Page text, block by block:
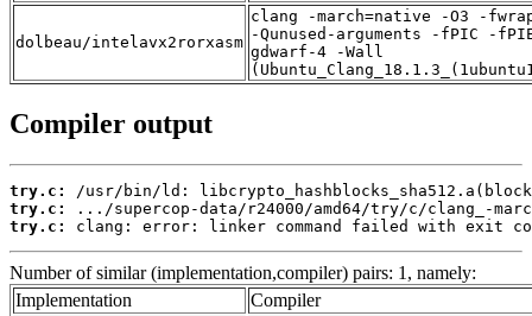
dolbeau/intelavx2rorxasm
clang -march=native -O3 -
-Qunused-arguments -fPIC -
gdwarf-4 -Wall
Compiler output
try.c:
try.c:
try.c:
clang: error: linker command failed with exit
Number of similar (implementation,compiler) pairs: 1, namely:
Implementation
Compiler